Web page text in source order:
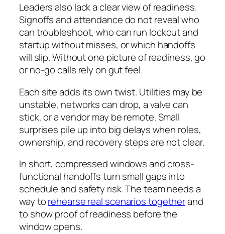
Leaders also lack a clear view of readiness.
Signoffs and attendance do not reveal who
can troubleshoot, who can run lockout and
startup without misses, or which handoffs
will slip. Without one picture of readiness, go
or no-go calls rely on gut feel.
Each site adds its own twist. Utilities may be
unstable, networks can drop, a valve can
stick, or a vendor may be remote. Small
surprises pile up into big delays when roles,
ownership, and recovery steps are not clear.
In short, compressed windows and cross-
functional handoffs turn small gaps into
schedule and safety risk. The team needs a
way torehearse real scenarios togetherand
to show proof of readiness before the
window opens.